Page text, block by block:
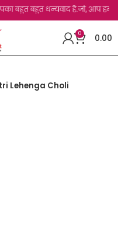
बहुत धन्यवाद है.जो, आप हमारी
0 0.00
Lehenga Choli